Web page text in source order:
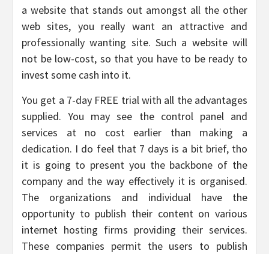
a website that stands out amongst all the other
web sites, you really want an attractive and
professionally wanting site. Such a website will
not be low-cost, so that you have to be ready to
invest some cash into it.
You get a 7-day FREE trial with all the advantages
supplied. You may see the control panel and
services at no cost earlier than making a
dedication. I do feel that 7 days is a bit brief, tho
it is going to present you the backbone of the
company and the way effectively it is organised.
The organizations and individual have the
opportunity to publish their content on various
internet hosting firms providing their services.
These companies permit the users to publish